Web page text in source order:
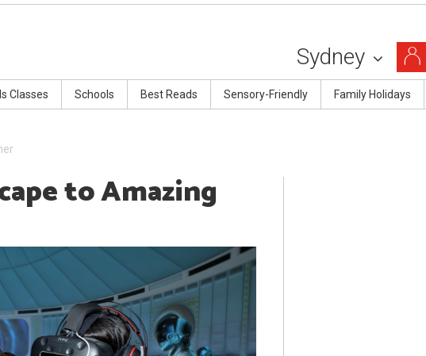
Sydney
Classes Schools Best Reads Sensory-Friendly Family Holidays
to Amazing